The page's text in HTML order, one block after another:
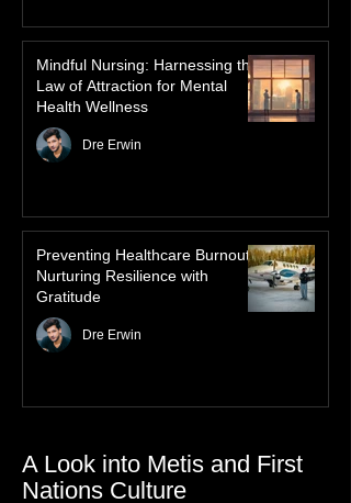
Mindful Nursing: Harnessing the
Law of Attraction for Mental
Health Wellness
Preventing Healthcare Burnout:
Nurturing Resilience with
Gratitude